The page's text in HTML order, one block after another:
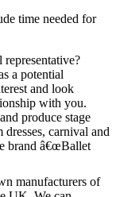
time needed for
a potential
and look
with you.
produce stage
carnival and
brand â€œBallet
manufacturers of